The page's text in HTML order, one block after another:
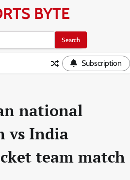
BYTE
Subscription
national
vs India
team match